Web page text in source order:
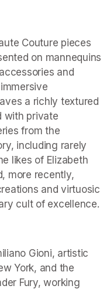
Couture pieces
on mannequins
and
a richly textured
with private
from the
including rarely
likes of Elizabeth
more recently,
and virtuosic
cult of excellence.
Gioni, artistic
York, and the
Fury, working